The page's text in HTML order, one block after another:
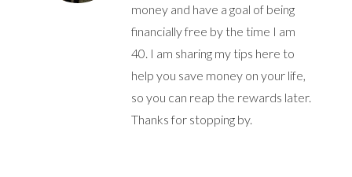
money and have a goal of being
financially free by the time I am
40. I am sharing my tips here to
help you save money on your life,
so you can reap the rewards later.
Thanks for stopping by.